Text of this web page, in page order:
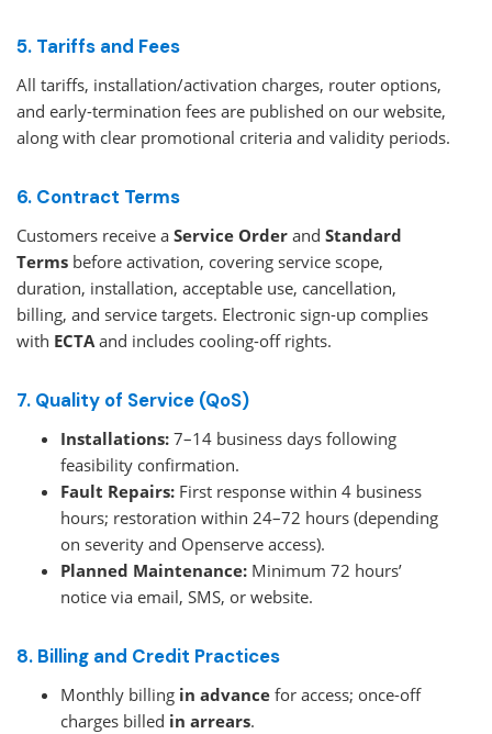
5. Tariffs and Fees
All tariffs, installation/activation charges, router options,
and early-termination fees are published on our website,
along with clear promotional criteria and validity periods.
6. Contract Terms
Customers receive a Service Order and Standard
Terms before activation, covering service scope,
duration, installation, acceptable use, cancellation,
billing, and service targets. Electronic sign-up complies
with ECTA and includes cooling-off rights.
7. Quality of Service (QoS)
Installations: 7–14 business days following
feasibility confirmation.
Fault Repairs: First response within 4 business
hours; restoration within 24–72 hours (depending
on severity and Openserve access).
Planned Maintenance: Minimum 72 hours’
notice via email, SMS, or website.
8. Billing and Credit Practices
Monthly billing in advance for access; once-off
charges billed in arrears.